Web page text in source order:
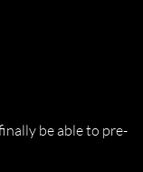
be able to pre-